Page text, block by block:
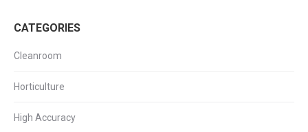
CATEGORIES
Cleanroom
Horticulture
High Accuracy